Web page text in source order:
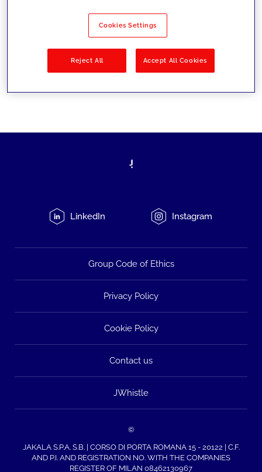
Filter by Solutions
LinkedIn Instagram
Group Code of Ethics
Privacy Policy
Cookie Policy
Contact us
JWhistle
©
JAKALA S.P.A. S.B. | CORSO DI PORTA ROMANA 15 - 20122 | C.F.
AND P.I. AND REGISTRATION NO. WITH THE COMPANIES
REGISTER OF MILAN 08462130967
Cookies Settings
Reject All Accept All Cookies